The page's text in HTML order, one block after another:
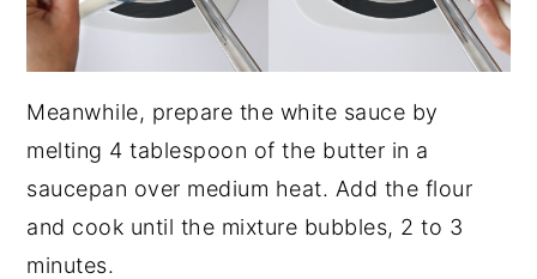
Meanwhile, prepare the white sauce by
melting 4 tablespoon of the butter in a
saucepan over medium heat. Add the flour
and cook until the mixture bubbles, 2 to 3
minutes.